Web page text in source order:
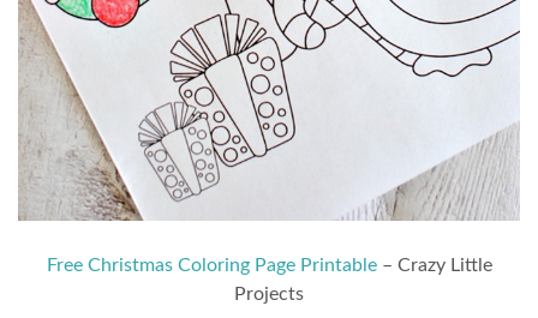
Free Christmas Coloring Page Printable– Crazy Little
Projects